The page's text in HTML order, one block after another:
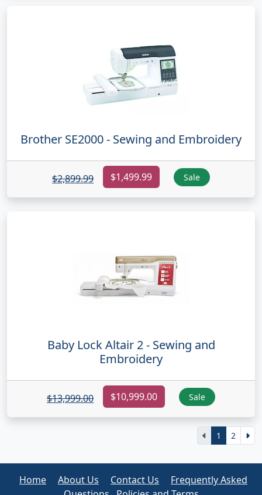
Brother SE2000 - Sewing and Embroidery
$2,899.99 $1,499.99 Sale
Baby Lock Altair 2 - Sewing and
Embroidery
$13,999.00 $10,999.00 Sale
1 2
Home About Us Contact Us
Frequently Asked